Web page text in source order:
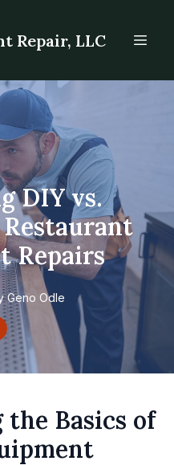
Repair, LLC
DIY vs.
Repairs
Geno Odle
Basics of